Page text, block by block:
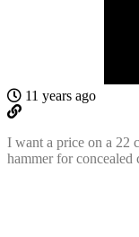
11 years ago
I want a price on a 22
hammer for concealed